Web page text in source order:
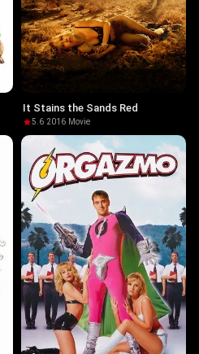
It Stains the Sands Red
5.6·2016· Movie